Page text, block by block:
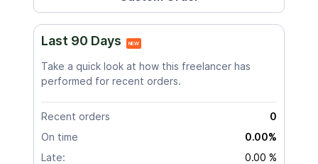
Last 90 Days NEW
Take a quick look at how this freelancer has
performed for recent orders.
Recent orders
0
On time
0.00%
Late:
0.00 %